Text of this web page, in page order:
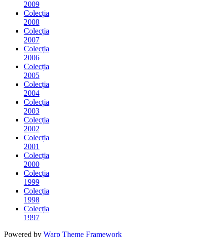
2009
Colecția
2008
Colecția
2007
Colecția
2006
Colecția
2005
Colecția
2004
Colecția
2003
Colecția
2002
Colecția
2001
Colecția
2000
Colecția
1999
Colecția
1998
Colecția
1997
Powered by Warp Theme Framework